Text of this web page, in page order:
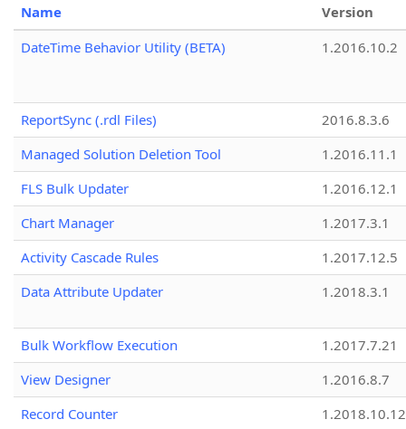
Name
Version
DateTime Behavior Utility (BETA)
1.2016.10.2
ReportSync (.rdl Files)
2016.8.3.6
Managed Solution Deletion Tool
1.2016.11.1
FLS Bulk Updater
1.2016.12.1
Chart Manager
1.2017.3.1
Activity Cascade Rules
1.2017.12.5
Data Attribute Updater
1.2018.3.1
Bulk Workflow Execution
1.2017.7.21
View Designer
1.2016.8.7
Record Counter
1.2018.10.12